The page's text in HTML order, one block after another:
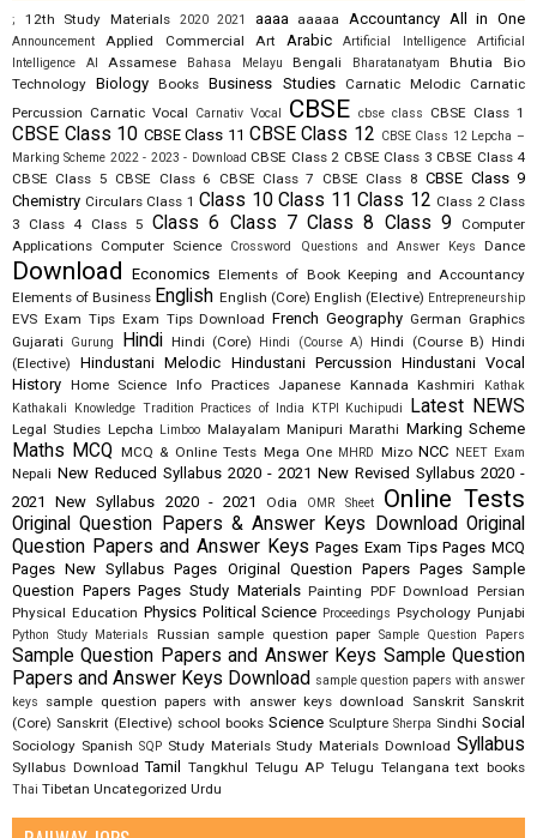
; 12th Study Materials 2020 2021 aaaa aaaaa Accountancy All in One
Announcement Applied Commercial Art Arabic Artificial Intelligence
Artificial
Intelligence AI
Assamese Bahasa Melayu Bengali Bharatanatyam Bhutia
Bio
Technology Biology Books Business Studies Carnatic Melodic
Carnatic
Percussion Carnatic Vocal Carnativ Vocal CBSE cbse class CBSE Class 1
CBSE Class 10 CBSE Class 11 CBSE Class 12 CBSE Class 12 Lepcha –
Marking Scheme 2022 - 2023 - Download CBSE Class 2 CBSE Class 3 CBSE Class 4
CBSE Class 5 CBSE Class 6 CBSE Class 7 CBSE Class 8 CBSE Class 9
Chemistry Circulars Class 1 Class 10 Class 11 Class 12 Class 2 Class
3
Class 4 Class 5 Class 6 Class 7 Class 8 Class 9
Computer
Applications Computer Science Crossword Questions and Answer Keys Dance
Download Economics Elements of Book Keeping and Accountancy
Elements of Business English English (Core) English (Elective) Entrepreneurship
EVS Exam Tips Exam Tips Download French Geography German Graphics
Gujarati
Gurung Hindi Hindi (Core) Hindi (Course A) Hindi (Course B) Hindi
(Elective)
Hindustani Melodic Hindustani Percussion Hindustani Vocal
History Home Science Info Practices Japanese Kannada Kashmiri
Kathak
Kathakali
Knowledge Tradition Practices of India KTPI Kuchipudi Latest NEWS
Legal Studies Lepcha Limboo Malayalam Manipuri Marathi Marking Scheme
Maths MCQ MCQ & Online Tests Mega One MHRD Mizo NCC NEET Exam
Nepali New Reduced Syllabus 2020 - 2021 New Revised Syllabus 2020 -
2021
New Syllabus 2020 - 2021 Odia OMR Sheet Online Tests
Original Question Papers & Answer Keys Download Original
Question Papers and Answer Keys Pages Exam Tips Pages MCQ
Pages New Syllabus Pages Original Question Papers Pages Sample
Question Papers Pages Study Materials Painting PDF Download Persian
Physical Education Physics Political Science Proceedings Psychology Punjabi
Python Study Materials Russian sample question paper Sample Question Papers
Sample Question Papers and Answer Keys Sample Question
Papers and Answer Keys Download sample question papers with answer
keys
sample question papers with answer keys download Sanskrit Sanskrit
(Core) Sanskrit (Elective) school books Science Sculpture Sherpa Sindhi Social
Sociology Spanish SQP Study Materials Study Materials Download Syllabus
Syllabus Download Tamil Tangkhul Telugu AP Telugu Telangana text books
Thai Tibetan Uncategorized Urdu